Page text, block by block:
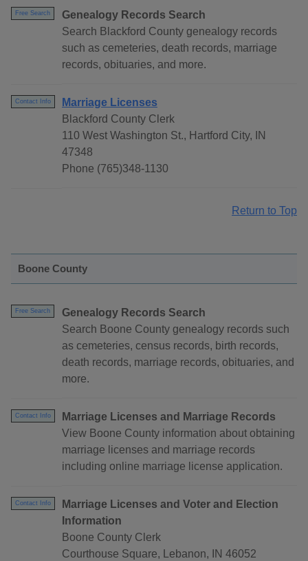
Free Search
Genealogy Records Search
Search Blackford County genealogy records
such as cemeteries, death records, marriage
records, obituaries, and more.
Contact Info
Marriage Licenses
Blackford County Clerk
110 West Washington St., Hartford City, IN
47348
Phone (765)348-1130
Return to Top
Boone County
Free Search
Genealogy Records Search
Search Boone County genealogy records such
as cemeteries, census records, birth records,
death records, marriage records, obituaries, and
more.
Contact Info
Marriage Licenses and Marriage Records
View Boone County information about obtaining
marriage licenses and marriage records
including online marriage license application.
Contact Info
Marriage Licenses and Voter and Election
Information
Boone County Clerk
Courthouse Square, Lebanon, IN 46052